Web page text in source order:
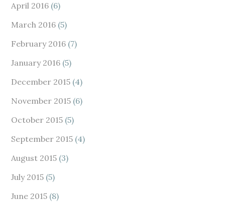
April 2016 (6)
March 2016 (5)
February 2016 (7)
January 2016 (5)
December 2015 (4)
November 2015 (6)
October 2015 (5)
September 2015 (4)
August 2015 (3)
July 2015 (5)
June 2015 (8)